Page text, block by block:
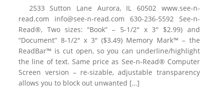
2533 Sutton Lane Aurora, IL 60502 www.see-n-
read.com info@see-n-read.com 630-236-5592 See-n-
Read®, Two sizes: “Book” – 5-1/2″ x 3″ $2.99) and
“Document” 8-1/2″ x 3″ ($3.49) Memory Mark™ – the
ReadBar™ is cut open, so you can underline/highlight
the line of text. Same price as See-n-Read® Computer
Screen version – re-sizable, adjustable transparency
allows you to block out unwanted […]